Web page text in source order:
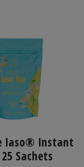
Iaso® Instant
Sachets